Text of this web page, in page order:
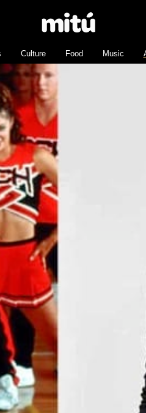
Culture Food Music